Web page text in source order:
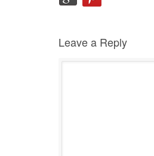
Leave a Reply